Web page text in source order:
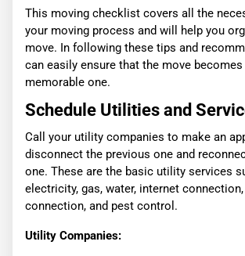
This moving checklist covers all the
your moving process and will help you
move. In following these tips and
can easily ensure that the move
memorable one.
Schedule Utilities and
Call your utility companies to make an
disconnect the previous one and
one. These are the basic utility services
electricity, gas, water, internet
connection, and pest control.
Utility Companies: